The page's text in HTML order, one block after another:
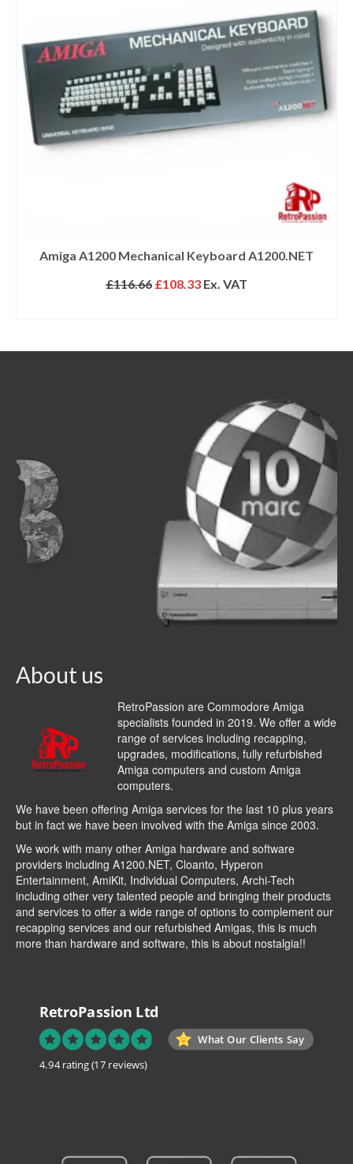
Amiga A1200 Mechanical Keyboard A1200.NET
£116.66 Original
£108.33Current
Ex. VAT
About us
RetroPassion are Commodore Amiga
specialists founded in 2019. We offer a wide
range of services including recapping,
upgrades, modifications, fully refurbished
Amiga computers and custom Amiga
computers.
We have been offering Amiga services for the last 10 plus years
but in fact we have been involved with the Amiga since 2003.
We work with many other Amiga hardware and software
providers including A1200.NET, Cloanto, Hyperon
Entertainment, AmiKit, Individual Computers, Archi-Tech
including other very talented people and bringing their products
and services to offer a wide range of options to complement our
recapping services and our refurbished Amigas, this is much
more than hardware and software, this is about nostalgia!!
RetroPassion Ltd
What Our Clients Say
4.94 rating(17 reviews)